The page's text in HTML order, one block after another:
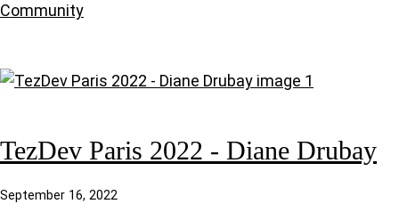
Community
TezDev Paris 2022 - Diane Drubay
September 16, 2022